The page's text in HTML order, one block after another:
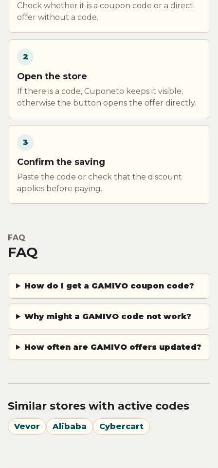
Check whether it is a coupon code or a direct
offer without a code.
2
Open the store
If there is a code, Cuponeto keeps it visible;
otherwise the button opens the offer directly.
3
Confirm the saving
Paste the code or check that the discount
applies before paying.
FAQ
FAQ
How do I get a GAMIVO coupon code?
Why might a GAMIVO code not work?
How often are GAMIVO offers updated?
Similar stores with active codes
Vevor Alibaba Cybercart